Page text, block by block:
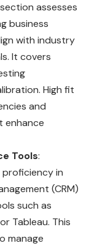
assesses
business
with industry
It covers
High fit
and
enhance
Tools:
in
(CRM)
such as
Tableau. This
manage